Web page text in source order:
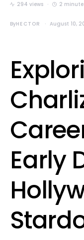
294 views 2
ByHECTOR August 10,
Early